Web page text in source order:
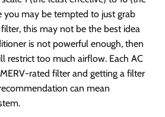
you may be tempted to just grab
this may not be the best idea
is not powerful enough, then
restrict too much airflow. Each AC
rated filter and getting a filter
can mean